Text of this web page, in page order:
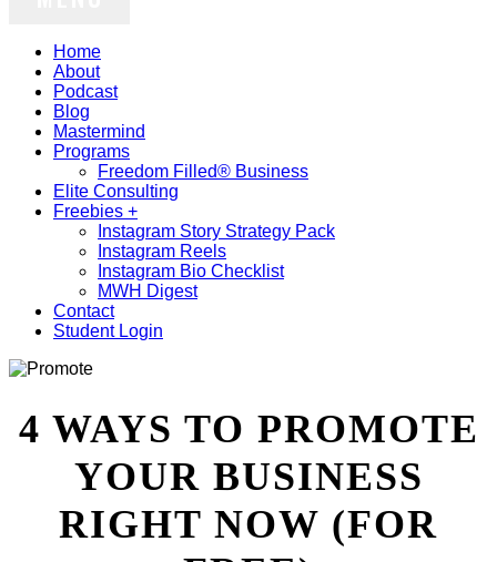
Home
About
Podcast
Blog
Mastermind
Programs
Freedom Filled® Business
Elite Consulting
Freebies +
Instagram Story Strategy Pack
Instagram Reels
Instagram Bio Checklist
MWH Digest
Contact
Student Login
4 WAYS TO PROMOTE
YOUR BUSINESS
RIGHT NOW (FOR